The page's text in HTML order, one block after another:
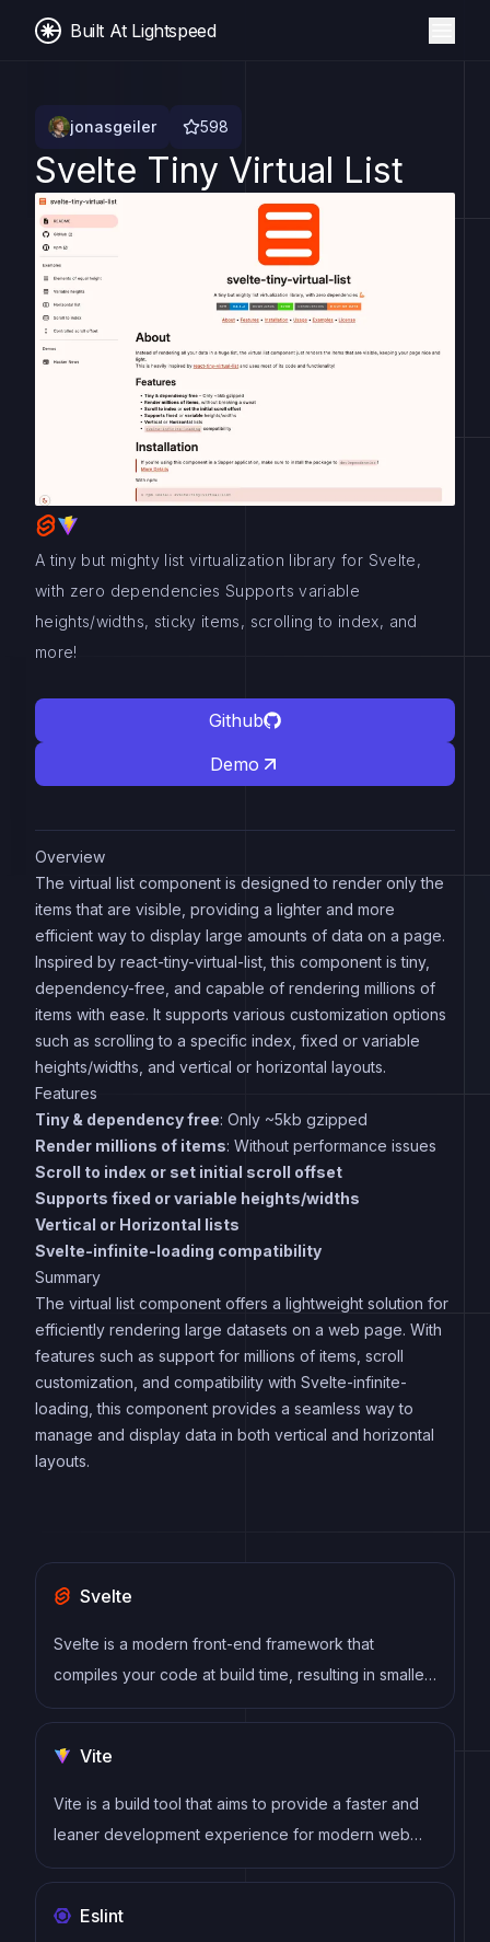
Built At Lightspeed
jonasgeiler 598
Svelte Tiny Virtual List
A tiny but mighty list virtualization library for Svelte,
with zero dependencies Supports variable
heights/widths, sticky items, scrolling to index, and
more!
Github
Demo
Overview
The virtual list component is designed to render only the
items that are visible, providing a lighter and more
efficient way to display large amounts of data on a page.
Inspired by react-tiny-virtual-list, this component is tiny,
dependency-free, and capable of rendering millions of
items with ease. It supports various customization options
such as scrolling to a specific index, fixed or variable
heights/widths, and vertical or horizontal layouts.
Features
Tiny & dependency free: Only ~5kb gzipped
Render millions of items: Without performance issues
Scroll to index or set initial scroll offset
Supports fixed or variable heights/widths
Vertical or Horizontal lists
Svelte-infinite-loading compatibility
Summary
The virtual list component offers a lightweight solution for
efficiently rendering large datasets on a web page. With
features such as support for millions of items, scroll
customization, and compatibility with Svelte-infinite-
loading, this component provides a seamless way to
manage and display data in both vertical and horizontal
layouts.
Svelte
Svelte is a modern front-end framework that
compiles your code at build time, resulting in smaller
and faster applications. It uses a reactive approach
and a smoother user experience.
Vite
Vite is a build tool that aims to provide a faster and
leaner development experience for modern web
projects
Eslint